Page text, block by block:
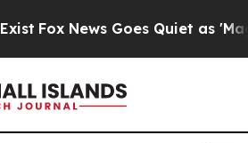
Fox News Goes Quiet as 'Maga